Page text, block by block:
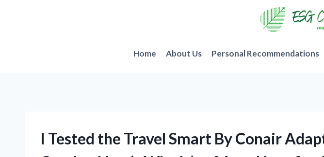
Home About Us Personal Recommendations
I Tested the Travel Smart By Conair